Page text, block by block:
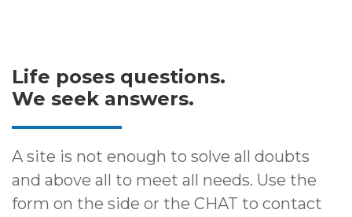
Life poses questions.
We seek answers.
A site is not enough to solve all doubts
and above all to meet all needs. Use the
form on the side or the CHAT to contact